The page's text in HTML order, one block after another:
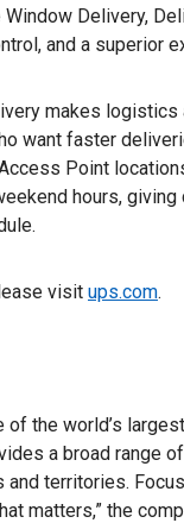
Delivery,
and a superior
makes
want faster
Point
hours,
visit ups.com.
of the world’s
a broad range
and territories.
matters,” the